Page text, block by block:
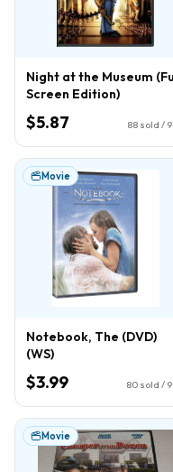
Night at the Museum
Screen Edition)
$5.87 88 sold /
Movie
Notebook, The (DVD)
(WS)
$3.99 80 sold /
Movie